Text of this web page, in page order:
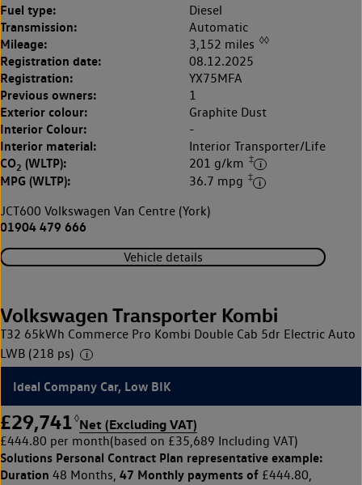
Fuel type: Diesel
Transmission: Automatic
Mileage: 3,152 miles ◊◊
Registration date: 08.12.2025
Registration: YX75MFA
Previous owners: 1
Exterior colour: Graphite Dust
Interior Colour: -
Interior material: Interior Transporter/Life
CO2 (WLTP): 201 g/km ‡
MPG (WLTP): 36.7 mpg ‡
JCT600 Volkswagen Van Centre (York)
01904 479 666
Vehicle details
Volkswagen Transporter Kombi
T32 65kWh Commerce Pro Kombi Double Cab 5dr Electric Auto
LWB (218 ps)
Ideal Company Car, Low BIK
£29,741 ◊Net (Excluding VAT)
£444.80 per month(based on £35,689 Including VAT)
Solutions Personal Contract Plan representative example:
Duration 48 Months, 47 Monthly payments of £444.80,